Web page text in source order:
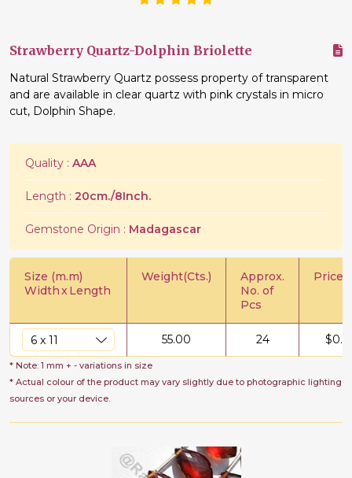
Strawberry Quartz-Dolphin Briolette
Natural Strawberry Quartz possess property of transparent
and are available in clear quartz with pink crystals in micro
cut, Dolphin Shape.
Quality : AAA
Length : 20cm./8Inch.
Gemstone Origin : Madagascar
Size (m.m)
WidthxLength
Weight(Cts.)
Approx.
No. of
Pcs
Price/
55.00 24 $
* Note: 1 mm + - variations in size
* Actual colour of the product may vary slightly due to photographic lighting
sources or your device.